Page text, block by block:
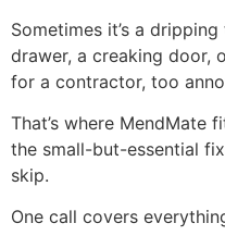
Sometimes it’s a
drawer, a creaking door,
for a contractor, too
That’s where MendMate
the small-but-essential
skip.
One call covers